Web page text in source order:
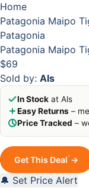
Home
Patagonia Maipo
Patagonia
Patagonia Maipo
$69
Sold by: Als
In Stock at Als
Easy Returns –
Price Tracked –
Get This Deal*→
🔔 Set Price Alert